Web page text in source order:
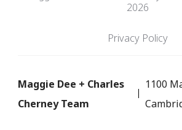
2026
Privacy Policy
Maggie Dee + Charles
Cherney Team
1100